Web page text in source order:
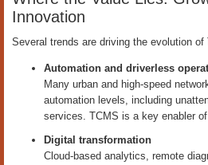
Innovation
Several trends are driving the evolution of
Automation and driverless
Many urban and high-speed
automation levels, including
services. TCMS is a key enabler
Digital transformation
Cloud-based analytics, remote